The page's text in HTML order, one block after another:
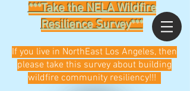
***Take the NELA Wildfire
Resilience Survey***
If you live in NorthEast Los Angeles, then
please take this survey about building
wildfire community resiliency!!!